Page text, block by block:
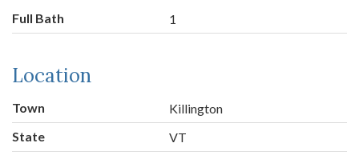
Full Bath 1
Location
Town
Killington
State
VT